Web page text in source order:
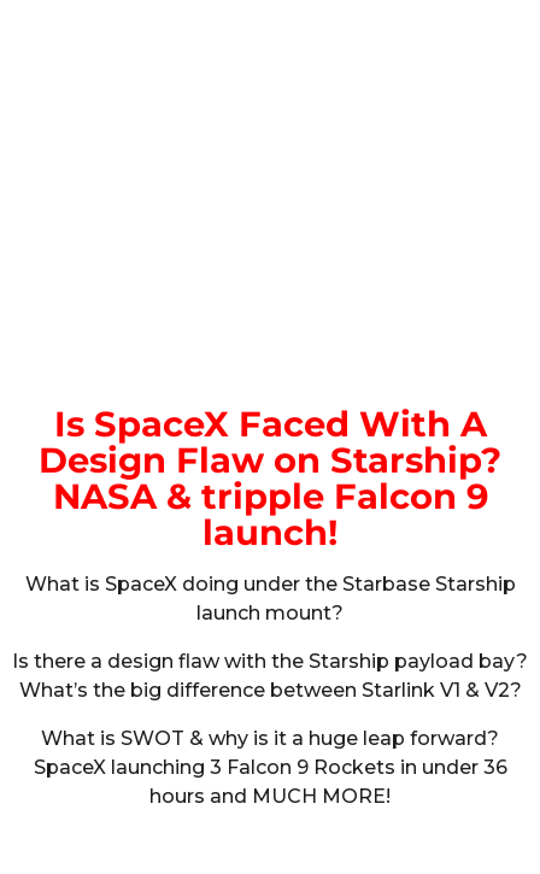
Is SpaceX Faced With A
Design Flaw on Starship?
NASA & tripple Falcon 9
launch!
What is SpaceX doing under the Starbase Starship
launch mount?
Is there a design flaw with the Starship payload bay?
What’s the big difference between Starlink V1 & V2?
What is SWOT & why is it a huge leap forward?
SpaceX launching 3 Falcon 9 Rockets in under 36
hours and MUCH MORE!